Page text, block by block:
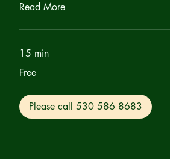
Read More
15 min
Free
Please call 530 586 8683